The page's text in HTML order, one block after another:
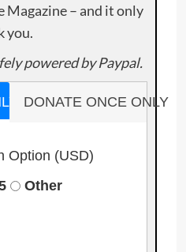
Magazine – and it only
you.
powered by Paypal.
DONATE ONCE ONLY
Option (USD)
Other